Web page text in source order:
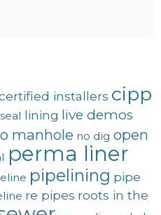
installers cipp
lining live demos
manhole no dig open
perma liner
pipelining pipe
re pipes roots in the